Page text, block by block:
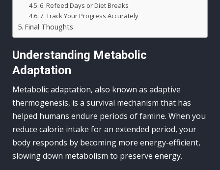
6. Refeed Days or Diet Breaks
7. Track Your Progress Accurately
Final Thoughts
Understanding Metabolic
Adaptation
Metabolic adaptation, also known as adaptive
thermogenesis, is a survival mechanism that has
helped humans endure periods of famine. When you
reduce calorie intake for an extended period, your
body responds by becoming more energy-efficient,
slowing down metabolism to preserve energy.